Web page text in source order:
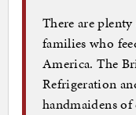
There are
families who
America. The
Refrigeration
handmaidens